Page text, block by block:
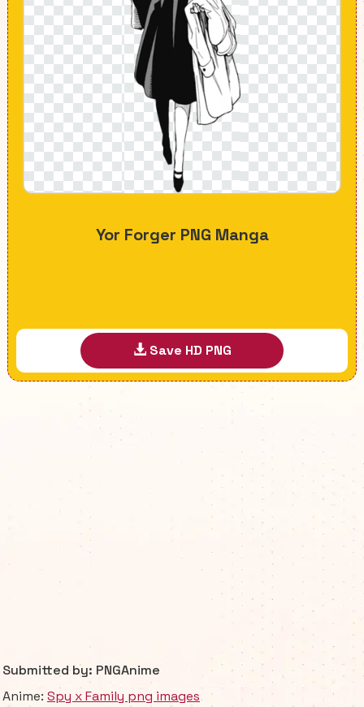
Yor Forger PNG Manga
Save HD PNG
Submitted by: PNGAnime
Anime: Spy x Family png images